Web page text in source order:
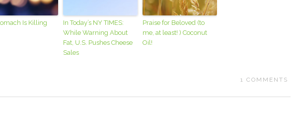
Is Killing
In Today’s NY TIMES:
While Warning About
Fat, U.S. Pushes Cheese
Sales
Praise for Beloved (to
me, at least! ) Coconut
Oil!
1 COMMENTS